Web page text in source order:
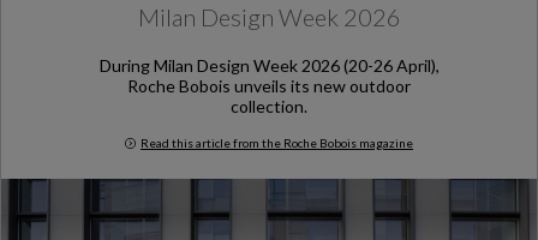
Milan Design Week 2026
During Milan Design Week 2026 (20-26 April),
Roche Bobois unveils its new outdoor
collection.
Read this article from the Roche Bobois magazine
Milan Design Week 2026